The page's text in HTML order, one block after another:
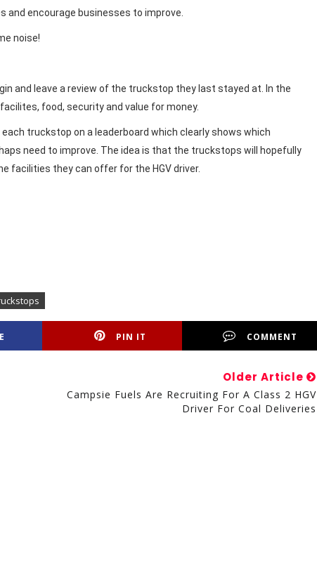
and encourage businesses to improve.
noise!
and leave a review of the truckstop they last stayed at. In the
food, security and value for money.
truckstop on a leaderboard which clearly shows which
need to improve. The idea is that the truckstops will hopefully
facilities they can offer for the HGV driver.
PIN IT COMMENT
Older Article
Campsie Fuels Are Recruiting For A Class 2 HGV
Driver For Coal Deliveries